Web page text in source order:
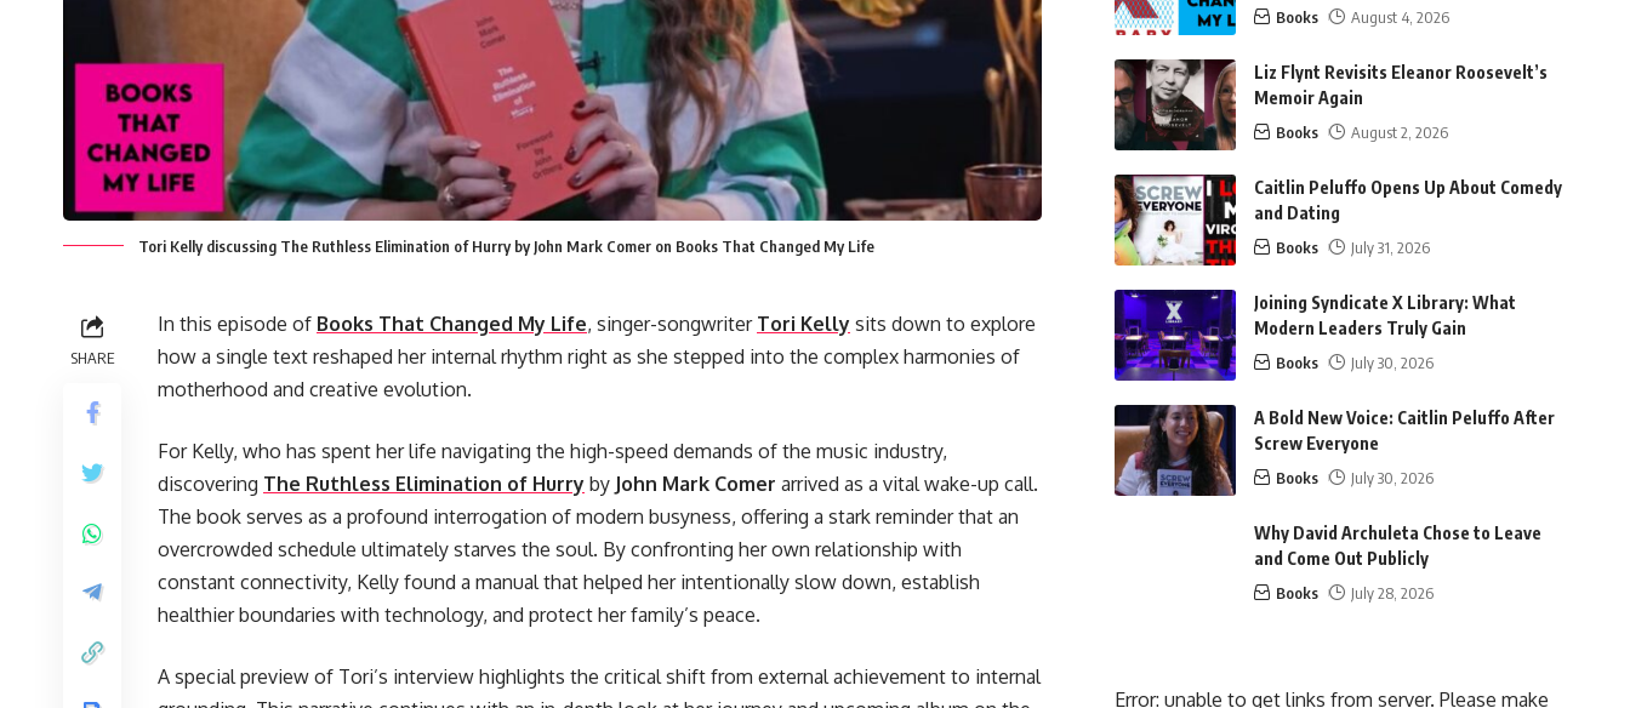
Tori Kelly discussing The Ruthless Elimination of Hurry by John Mark Comer on Books That Changed My Life
SHARE
In this episode of Books That Changed My Life, singer-songwriter Tori Kelly sits down to explore
how a single text reshaped her internal rhythm right as she stepped into the complex harmonies of
motherhood and creative evolution.
For Kelly, who has spent her life navigating the high-speed demands of the music industry,
discovering The Ruthless Elimination of Hurry by John Mark Comer arrived as a vital wake-up call.
The book serves as a profound interrogation of modern busyness, offering a stark reminder that an
overcrowded schedule ultimately starves the soul. By confronting her own relationship with
constant connectivity, Kelly found a manual that helped her intentionally slow down, establish
healthier boundaries with technology, and protect her family’s peace.
A special preview of Tori’s interview highlights the critical shift from external achievement to internal
Books August 4, 2026
Liz Flynt Revisits Eleanor Roosevelt’s
Memoir Again
Books August 2, 2026
Caitlin Peluffo Opens Up About Comedy
and Dating
Books July 31, 2026
Joining Syndicate X Library: What
Modern Leaders Truly Gain
Books July 30, 2026
A Bold New Voice: Caitlin Peluffo After
Screw Everyone
Books July 30, 2026
Why David Archuleta Chose to Leave
and Come Out Publicly
Books July 28, 2026
Error: unable to get links from server. Please make